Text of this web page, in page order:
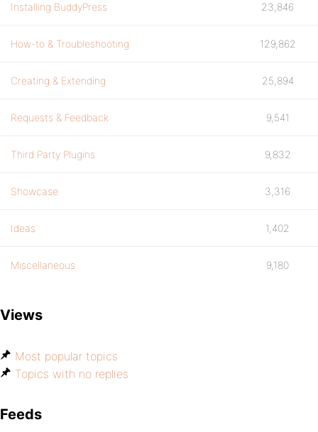
Installing BuddyPress 23,846
How-to & Troubleshooting 129,862
Creating & Extending 25,894
Requests & Feedback 9,541
Third Party Plugins 9,832
Showcase 3,316
Ideas 1,402
Miscellaneous 9,180
Views
Most popular topics
Topics with no replies
Feeds